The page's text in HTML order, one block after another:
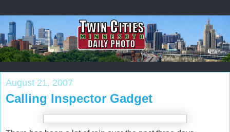
August 21, 2007
Calling Inspector Gadget